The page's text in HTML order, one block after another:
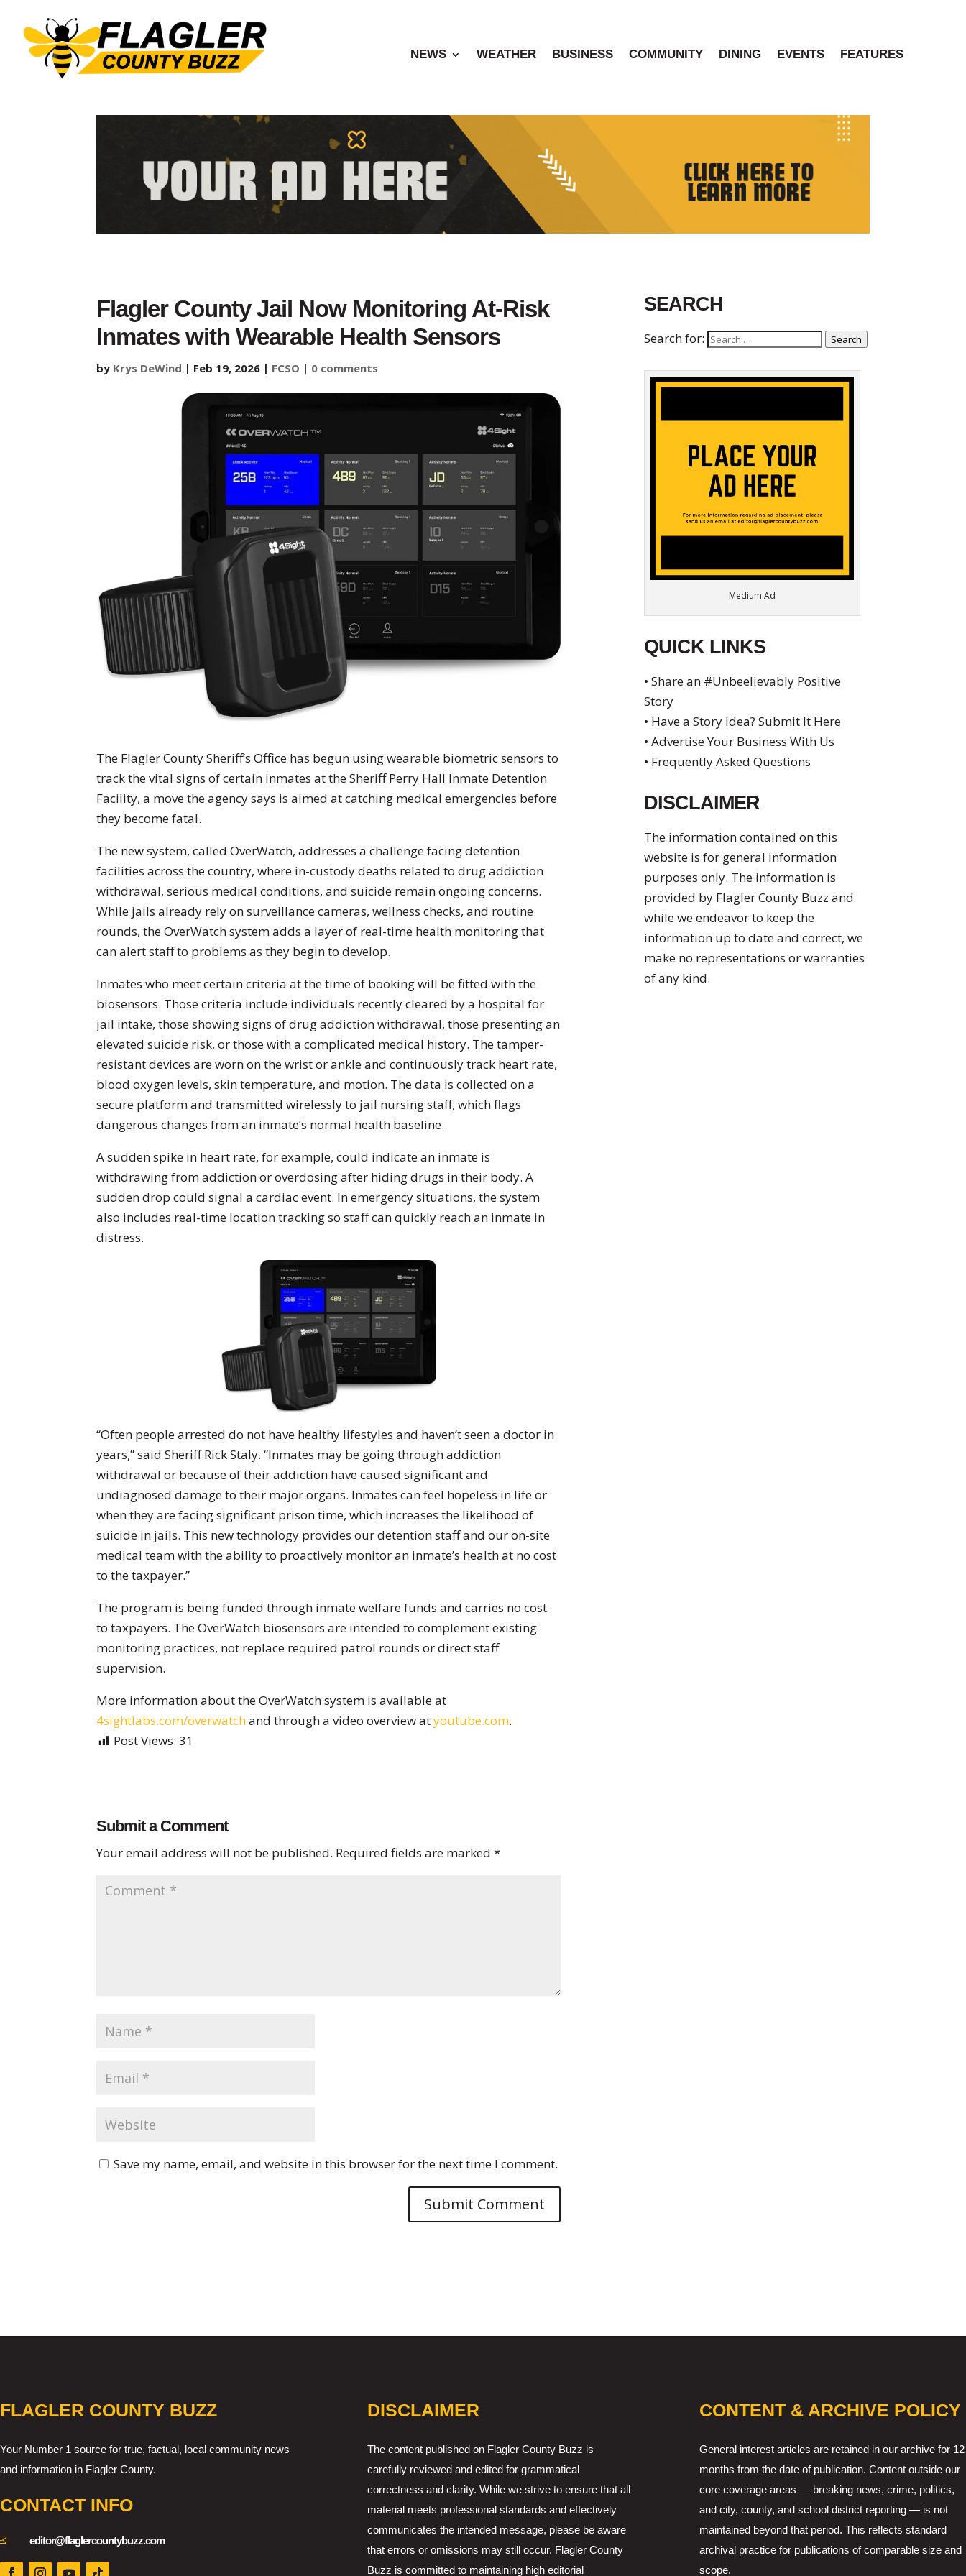
NEWS WEATHER BUSINESS COMMUNITY DINING EVENTS FEATURES
Flagler County Jail Now Monitoring At-Risk
Inmates with Wearable Health Sensors
by Krys DeWind | Feb 19, 2026 | FCSO | 0 comments
The Flagler County Sheriff’s Office has begun using wearable biometric sensors to
track the vital signs of certain inmates at the Sheriff Perry Hall Inmate Detention
Facility, a move the agency says is aimed at catching medical emergencies before
they become fatal.
The new system, called OverWatch, addresses a challenge facing detention
facilities across the country, where in-custody deaths related to drug addiction
withdrawal, serious medical conditions, and suicide remain ongoing concerns.
While jails already rely on surveillance cameras, wellness checks, and routine
rounds, the OverWatch system adds a layer of real-time health monitoring that
can alert staff to problems as they begin to develop.
Inmates who meet certain criteria at the time of booking will be fitted with the
biosensors. Those criteria include individuals recently cleared by a hospital for
jail intake, those showing signs of drug addiction withdrawal, those presenting an
elevated suicide risk, or those with a complicated medical history. The tamper-
resistant devices are worn on the wrist or ankle and continuously track heart rate,
blood oxygen levels, skin temperature, and motion. The data is collected on a
secure platform and transmitted wirelessly to jail nursing staff, which flags
dangerous changes from an inmate’s normal health baseline.
A sudden spike in heart rate, for example, could indicate an inmate is
withdrawing from addiction or overdosing after hiding drugs in their body. A
sudden drop could signal a cardiac event. In emergency situations, the system
also includes real-time location tracking so staff can quickly reach an inmate in
distress.
“Often people arrested do not have healthy lifestyles and haven’t seen a doctor in
years,” said Sheriff Rick Staly. “Inmates may be going through addiction
withdrawal or because of their addiction have caused significant and
undiagnosed damage to their major organs. Inmates can feel hopeless in life or
when they are facing significant prison time, which increases the likelihood of
suicide in jails. This new technology provides our detention staff and our on-site
medical team with the ability to proactively monitor an inmate’s health at no cost
to the taxpayer.”
The program is being funded through inmate welfare funds and carries no cost
to taxpayers. The OverWatch biosensors are intended to complement existing
monitoring practices, not replace required patrol rounds or direct staff
supervision.
More information about the OverWatch system is available at
4sightlabs.com/overwatchand through a video overview atyoutube.com.
Post Views: 31
Submit a Comment
Your email address will not be published. Required fields are marked*
Save my name, email, and website in this browser for the next time I comment.
SEARCH
Search for: Search
Medium Ad
QUICK LINKS
• Share an #Unbeelievably Positive
Story
• Have a Story Idea? Submit It Here
• Advertise Your Business With Us
• Frequently Asked Questions
DISCLAIMER
The information contained on this
website is for general information
purposes only. The information is
provided by Flagler County Buzz and
while we endeavor to keep the
information up to date and correct, we
make no representations or warranties
of any kind.
FLAGLER COUNTY BUZZ
Your Number 1 source for true, factual, local community news
and information in Flagler County.
CONTACT INFO
editor@flaglercountybuzz.com
DISCLAIMER
The content published on Flagler County Buzz is
carefully reviewed and edited for grammatical
correctness and clarity. While we strive to ensure that all
material meets professional standards and effectively
communicates the intended message, please be aware
that errors or omissions may still occur. Flagler County
Buzz is committed to maintaining high editorial
CONTENT & ARCHIVE POLICY
General interest articles are retained in our archive for 12
months from the date of publication. Content outside our
core coverage areas — breaking news, crime, politics,
and city, county, and school district reporting — is not
maintained beyond that period. This reflects standard
archival practice for publications of comparable size and
scope.